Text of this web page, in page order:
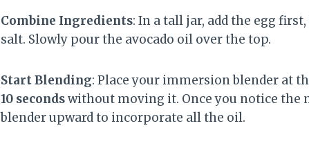
Combine Ingredients: In a tall jar, add the egg
salt. Slowly pour the avocado oil over the top.
Start Blending: Place your immersion blender at
10 secondswithout moving it. Once you notice
blender upward to incorporate all the oil.